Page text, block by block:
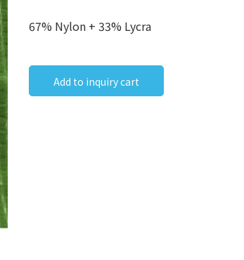
67% Nylon + 33% Lycra
Add to inquiry cart